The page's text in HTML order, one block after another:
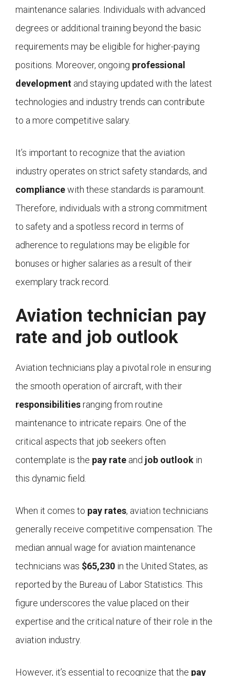
maintenance salaries. Individuals with advanced
degrees or additional training beyond the basic
requirements may be eligible for higher-paying
positions. Moreover, ongoing professional
development and staying updated with the latest
technologies and industry trends can contribute
to a more competitive salary.
It’s important to recognize that the aviation
industry operates on strict safety standards, and
compliancewith these standards is paramount.
Therefore, individuals with a strong commitment
to safety and a spotless record in terms of
adherence to regulations may be eligible for
bonuses or higher salaries as a result of their
exemplary track record.
Aviation technician pay
rate and job outlook
Aviation technicians play a pivotal role in ensuring
the smooth operation of aircraft, with their
responsibilitiesranging from routine
maintenance to intricate repairs. One of the
critical aspects that job seekers often
contemplate is the pay rate and job outlook in
this dynamic field.
When it comes to pay rates, aviation technicians
generally receive competitive compensation. The
median annual wage for aviation maintenance
technicians was $65,230 in the United States, as
reported by the Bureau of Labor Statistics. This
figure underscores the value placed on their
expertise and the critical nature of their role in the
aviation industry.
However, it’s essential to recognize that the pay